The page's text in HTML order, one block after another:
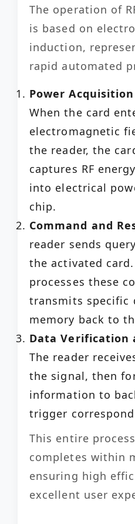
The operation of
is based on
induction,
rapid automated
Power
When the card
electromagnetic
the reader, the
captures RF
into electrical
chip.
Command and
reader sends
the activated
processes these
transmits specific
memory back to
Data Verification
The reader
the signal, then
information to
trigger
This entire
completes within
ensuring high
excellent user